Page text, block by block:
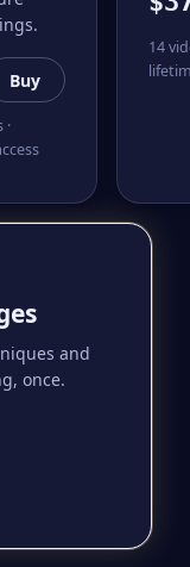
Buy
14
and
once.